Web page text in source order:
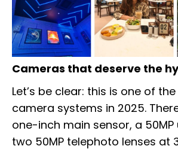
Cameras that deserve the
Let’s be clear: this is one of
camera systems in 2025.
one-inch main sensor, a
two 50MP telephoto lenses at